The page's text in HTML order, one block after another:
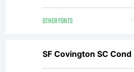
OTHER FONTS
SF Covington SC Cond